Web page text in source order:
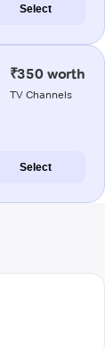
Select
₹350 worth
TV Channels
Select